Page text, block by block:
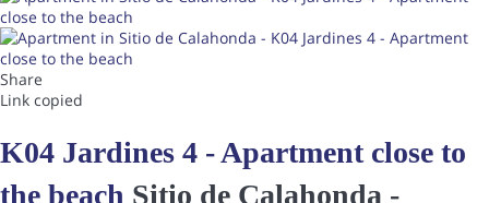
Share
Link copied
K04 Jardines 4 - Apartment close to
the beach Sitio de Calahonda -